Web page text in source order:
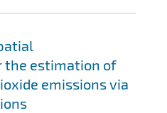
estimation of
emissions via